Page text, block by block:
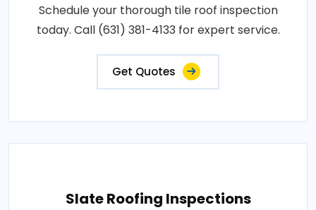
Schedule your thorough tile roof inspection
today. Call (631) 381-4133 for expert service.
Get Quotes
Slate Roofing Inspections